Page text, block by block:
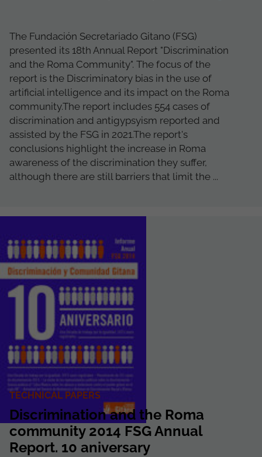
The Fundación Secretariado Gitano (FSG)
presented its 18th Annual Report "Discrimination
and the Roma Community". The focus of the
report is the Discriminatory bias in the use of
artificial intelligence and its impact on the Roma
community.The report includes 554 cases of
discrimination and antigypsyism reported and
assisted by the FSG in 2021.The report's
conclusions highlight the increase in Roma
awareness of the discrimination they suffer,
although there are still barriers that limit the ...
TECHNICAL PAPERS
Discrimination and the Roma
community 2014 FSG Annual
Report. 10 aniversary